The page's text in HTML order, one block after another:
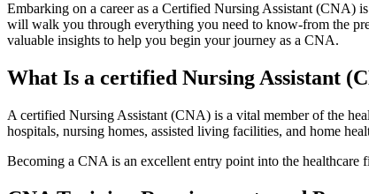
Embarking on a ​career as a Certified Nursing⁤ Assistant (CNA)
will walk​ you through everything you need⁢ to know-from the
valuable insights to help you ​begin your journey as a CNA.
What Is⁤ a certified Nursing Assistant
A certified Nursing Assistant (CNA) is a vital member of the
hospitals, nursing homes, assisted living ‍facilities, and ​home
Becoming a CNA is an ​excellent entry point into the